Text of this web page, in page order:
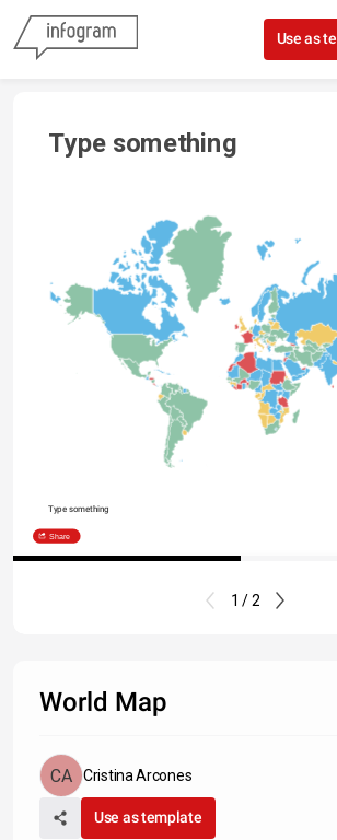
Skip to content
Use as
Type something
Type something
Share
1 / 2
World Map
Cristina Arcones
Use as template